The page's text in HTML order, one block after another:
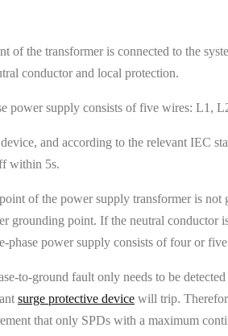
the transformer is connected to the
conductor and local protection.
power supply consists of five wires: L1,
and according to the relevant IEC
within 5s.
of the power supply transformer is
grounding point. If the neutral
power supply consists of four or
to-ground fault only needs to be
surge protective device will trip.
that only SPDs with a maximum